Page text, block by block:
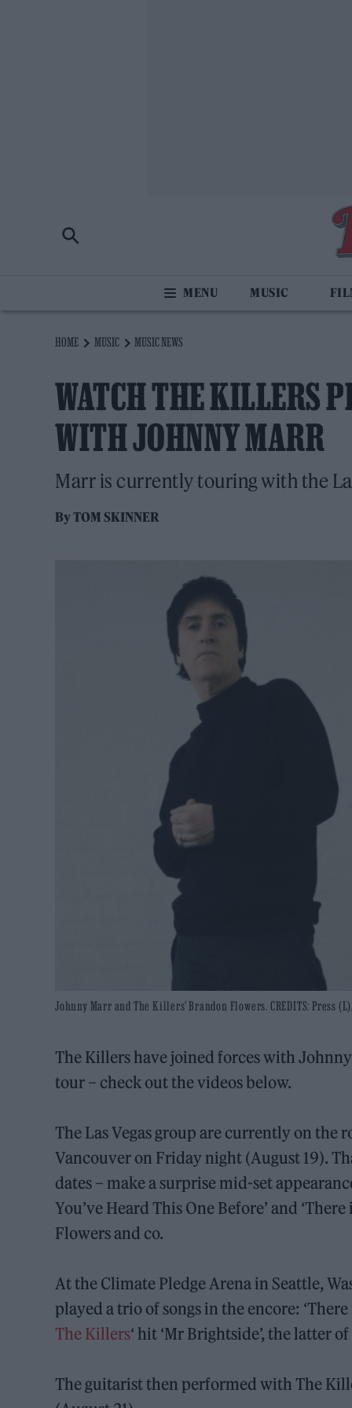
MUSIC
HOME MUSIC MUSIC NEWS
WATCH THE KILLERS
WITH JOHNNY MARR
Marr is currently touring with the
ByTOM SKINNER
Johnny Marr and The Killers' Brandon Flowers. CREDITS: Press
The Killers have joined forces with
tour – check out the videos below.
The Las Vegas group are currently on the
Vancouver on Friday night (August 19).
dates – make a surprise mid-set
You’ve Heard This One Before’ and
Flowers and co.
At the Climate Pledge Arena in Seattle,
played a trio of songs in the encore: ‘There
The Killers‘ hit ‘Mr Brightside’, the latter
The guitarist then performed with The